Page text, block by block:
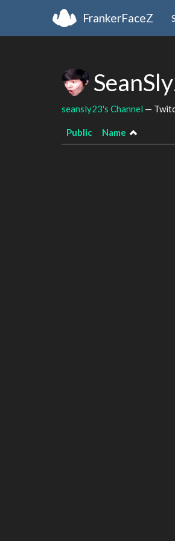
FrankerFaceZ
seansly23's Channel —
Public Name